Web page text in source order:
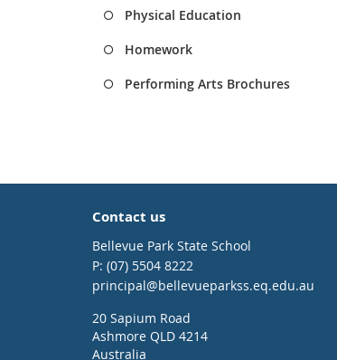
Physical Education
Homework
Performing Arts Brochures
Contact us
Bellevue Park State School
phone
(07) 5504 8222
email
principal@bellevueparkss.eq.edu.au
20 Sapium Road
Ashmore QLD 4214
Australia